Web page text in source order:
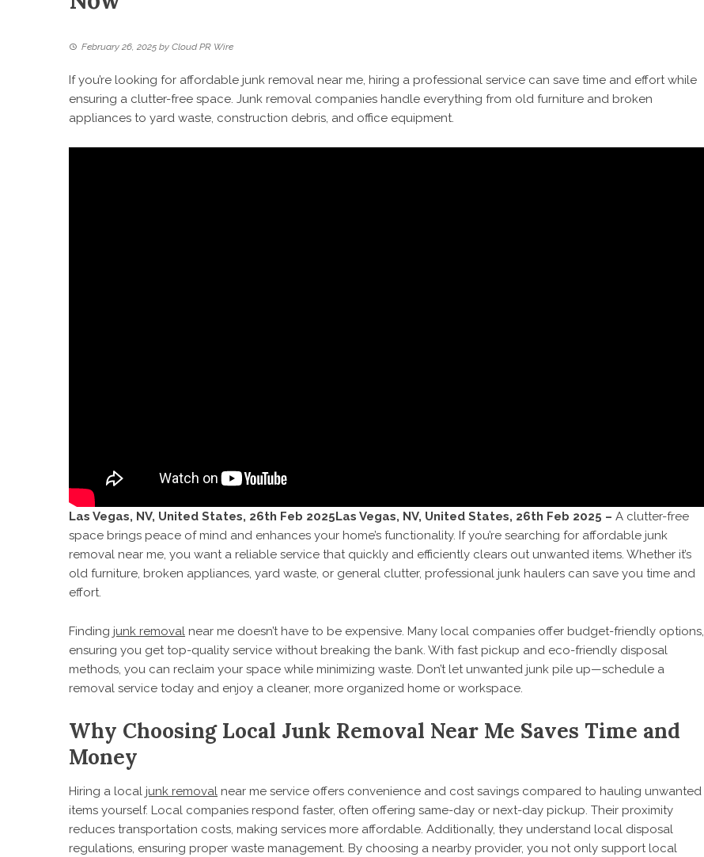
February 26, 2025 by Cloud PR Wire
If you’re looking for affordable junk removal near me, hiring a professional service can save time and effort while
ensuring a clutter-free space. Junk removal companies handle everything from old furniture and broken
appliances to yard waste, construction debris, and office equipment.
Las Vegas, NV, United States, 26th Feb 2025Las Vegas, NV, United States, 26th Feb 2025 – A clutter-free
space brings peace of mind and enhances your home’s functionality. If you’re searching for affordable junk
removal near me, you want a reliable service that quickly and efficiently clears out unwanted items. Whether it’s
old furniture, broken appliances, yard waste, or general clutter, professional junk haulers can save you time and
effort.
Finding junk removal near me doesn’t have to be expensive. Many local companies offer budget-friendly options,
ensuring you get top-quality service without breaking the bank. With fast pickup and eco-friendly disposal
methods, you can reclaim your space while minimizing waste. Don’t let unwanted junk pile up—schedule a
removal service today and enjoy a cleaner, more organized home or workspace.
Why Choosing Local Junk Removal Near Me Saves Time and
Money
Hiring a local junk removal near me service offers convenience and cost savings compared to hauling unwanted
items yourself. Local companies respond faster, often offering same-day or next-day pickup. Their proximity
reduces transportation costs, making services more affordable. Additionally, they understand local disposal
regulations, ensuring proper waste management. By choosing a nearby provider, you not only support local